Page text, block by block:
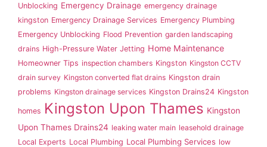
Unblocking Emergency Drainage emergency drainage
kingston Emergency Drainage Services Emergency Plumbing
Emergency Unblocking Flood Prevention garden landscaping
drains High-Pressure Water Jetting Home Maintenance
Homeowner Tips inspection chambers Kingston Kingston CCTV
drain survey Kingston converted flat drains Kingston drain
problems Kingston drainage services Kingston Drains24 Kingston
homes Kingston Upon Thames Kingston
Upon Thames Drains24 leaking water main leasehold drainage
Local Experts Local Plumbing Local Plumbing Services low